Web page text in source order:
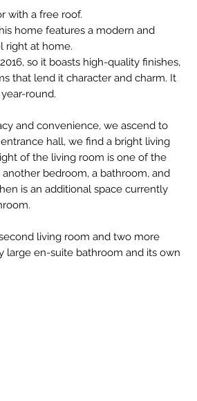
with a free roof.
home features a modern and
right at home.
so it boasts high-quality finishes,
that lend it character and charm. It
round.
and convenience, we ascend to
hall, we find a bright living
of the living room is one of the
bedroom, a bathroom, and
is an additional space currently
living room and two more
large en-suite bathroom and its own